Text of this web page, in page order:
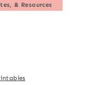
& Resources